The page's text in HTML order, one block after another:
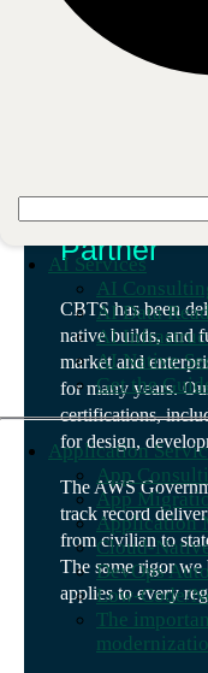
AI Services
AI
AI Data
AI
AI Native
Get the
Application
App
App
Application
Cloud-
DevOps
Low-Code/
The
We are an
Partner
CBTS has been
native builds, and
market and
for many years.
certifications,
for design,
The AWS
track record
from civilian to
The same rigor
applies to every